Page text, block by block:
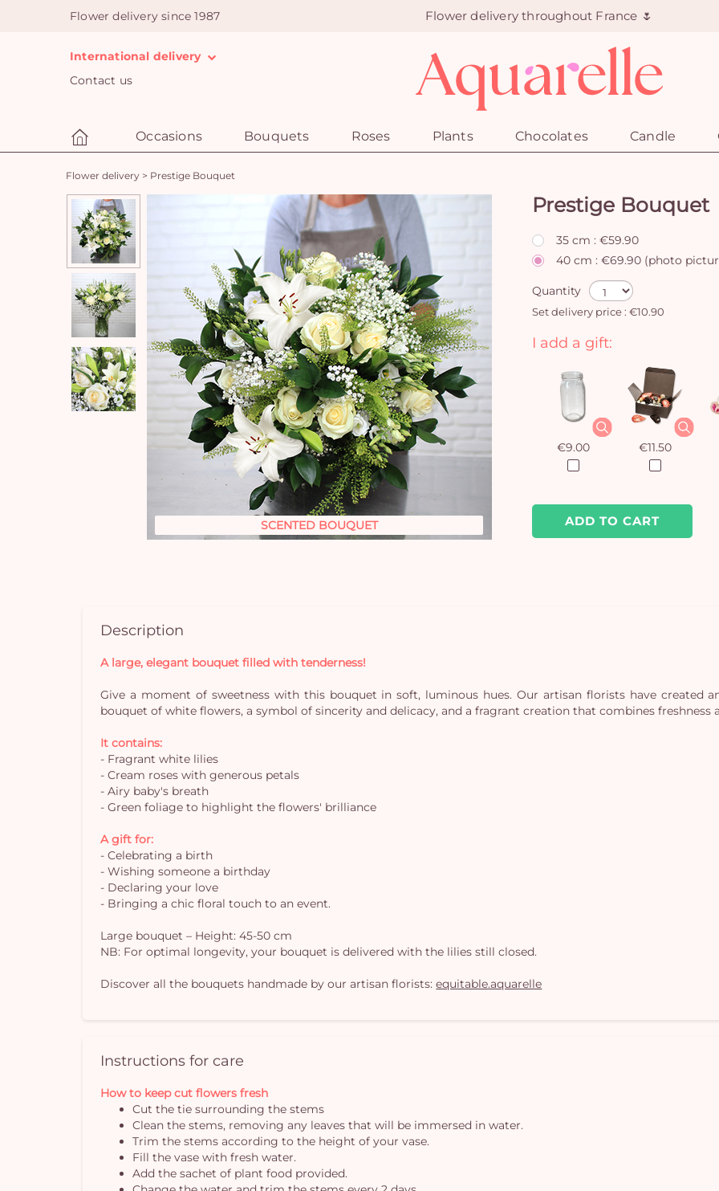
Flower delivery since 1987 Flower delivery throughout France 🌷
International delivery
Contact us
Occasions Bouquets Roses Plants Chocolates Candle
Flower delivery > Prestige Bouquet
SCENTED BOUQUET
Prestige Bouquet
35 cm : €59.90
40 cm : €69.90 (photo
Quantity
Set delivery price : €10.90
ADD TO CART
I add a gift:
€9.00 €11.50
Description
A large, elegant bouquet filled with tenderness!
Give a moment of sweetness with this bouquet in soft, luminous hues. Our artisan florists have created
bouquet of white flowers, a symbol of sincerity and delicacy, and a fragrant creation that combines freshness
It contains:
- Fragrant white lilies
- Cream roses with generous petals
- Airy baby's breath
- Green foliage to highlight the flowers' brilliance
A gift for:
- Celebrating a birth
- Wishing someone a birthday
- Declaring your love
- Bringing a chic floral touch to an event.
Large bouquet – Height: 45-50 cm
NB: For optimal longevity, your bouquet is delivered with the lilies still closed.
Discover all the bouquets handmade by our artisan florists:equitable.aquarelle
Instructions for care
How to keep cut flowers fresh
Cut the tie surrounding the stems
Clean the stems, removing any leaves that will be immersed in water.
Trim the stems according to the height of your vase.
Fill the vase with fresh water.
Add the sachet of plant food provided.